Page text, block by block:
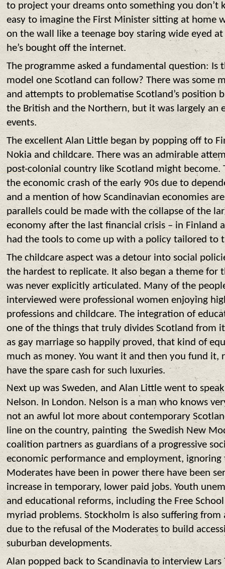
to project your dreams onto something you don’t
easy to imagine the First Minister sitting at home
on the wall like a teenage boy staring wide eyed at
he’s bought off the internet.
The programme asked a fundamental question: Is
model one Scotland can follow? There was some
and attempts to problematise Scotland’s position
the British and the Northern, but it was largely an
events.
The excellent Alan Little began by popping off to
Nokia and childcare. There was an admirable
post-colonial country like Scotland might become.
the economic crash of the early 90s due to
and a mention of how Scandinavian economies
parallels could be made with the collapse of the
economy after the last financial crisis – in Finland
had the tools to come up with a policy tailored to
The childcare aspect was a detour into social
the hardest to replicate. It also began a theme for
was never explicitly articulated. Many of the
interviewed were professional women enjoying
professions and childcare. The integration of
one of the things that truly divides Scotland from
as gay marriage so happily proved, that kind of
much as money. You want it and then you fund it,
have the spare cash for such luxuries.
Next up was Sweden, and Alan Little went to
Nelson. In London. Nelson is a man who knows
not an awful lot more about contemporary
line on the country, painting the Swedish New
coalition partners as guardians of a progressive
economic performance and employment,
Moderates have been in power there have been
increase in temporary, lower paid jobs. Youth
and educational reforms, including the Free
myriad problems. Stockholm is also suffering from
due to the refusal of the Moderates to build
suburban developments.
Alan popped back to Scandinavia to interview Lars